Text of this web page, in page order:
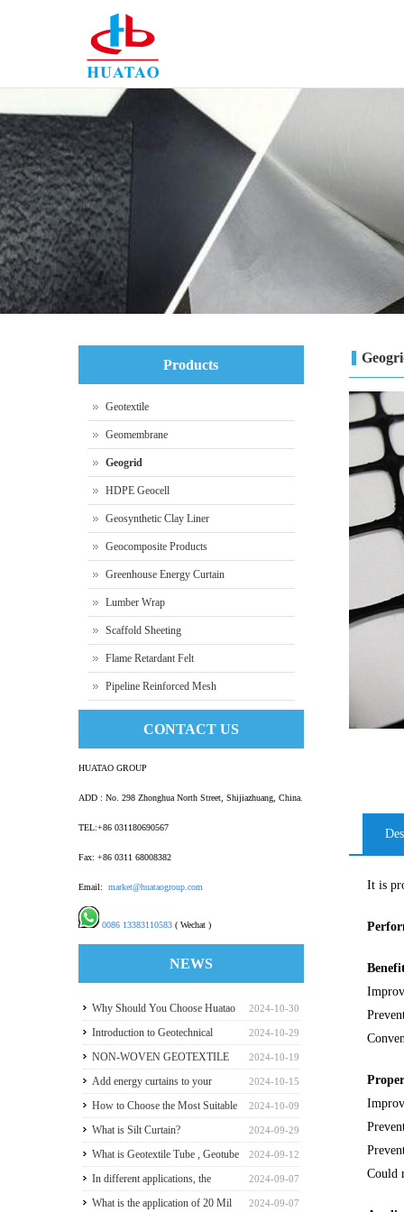
It is
Could
Products
Geotextile
Geomembrane
Geogrid
HDPE Geocell
Geosynthetic Clay Liner
Geocomposite Products
Greenhouse Energy Curtain
Lumber Wrap
Scaffold Sheeting
Flame Retardant Felt
Pipeline Reinforced Mesh
CONTACT US
HUATAO GROUP
ADD : No. 298 Zhonghua North Street, Shijiazhuang, China.
TEL:+86 031180690567
Fax: +86 0311 68008382
Email: market@huataogroup.com
0086 13383110583 ( Wechat )
NEWS
2024-10-30
Why Should You Choose Huatao
HDPE GeomembraneS for Your
Engineering Projects
2024-10-29
Introduction to Geotechnical
Materials and Production
2024-10-19
NON-WOVEN GEOTEXTILE
INDUSTRY REPORT
2024-10-15
Add energy curtains to your
greenhouse walls for a good
payback
2024-10-09
How to Choose the Most Suitable
Geomembranes for Your
Projects? Let's learn it from the
Perspective of a Manufacturer.
2024-09-29
What is Silt Curtain?
2024-09-12
What is Geotextile Tube , Geotube
?
2024-09-07
In different applications, the
recommended thickness of
2024-09-07
What is the application of 20 Mil